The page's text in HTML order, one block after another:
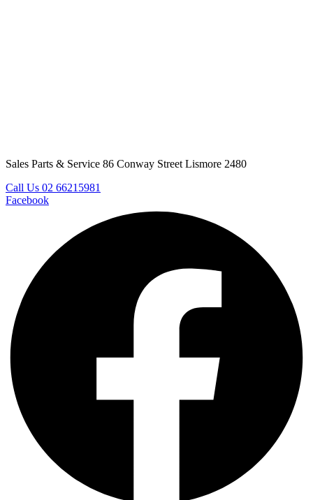
Sales Parts & Service 86 Conway Street Lismore 2480
Call Us 02 66215981
Facebook